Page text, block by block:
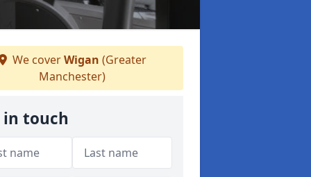
We coverWigan (Greater
Manchester)
in touch